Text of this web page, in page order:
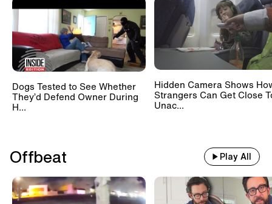
Dogs Tested to See Whether
They’d Defend Owner During
H...
Hidden Camera Shows
Strangers Can Get Close
Unac...
Offbeat Play All